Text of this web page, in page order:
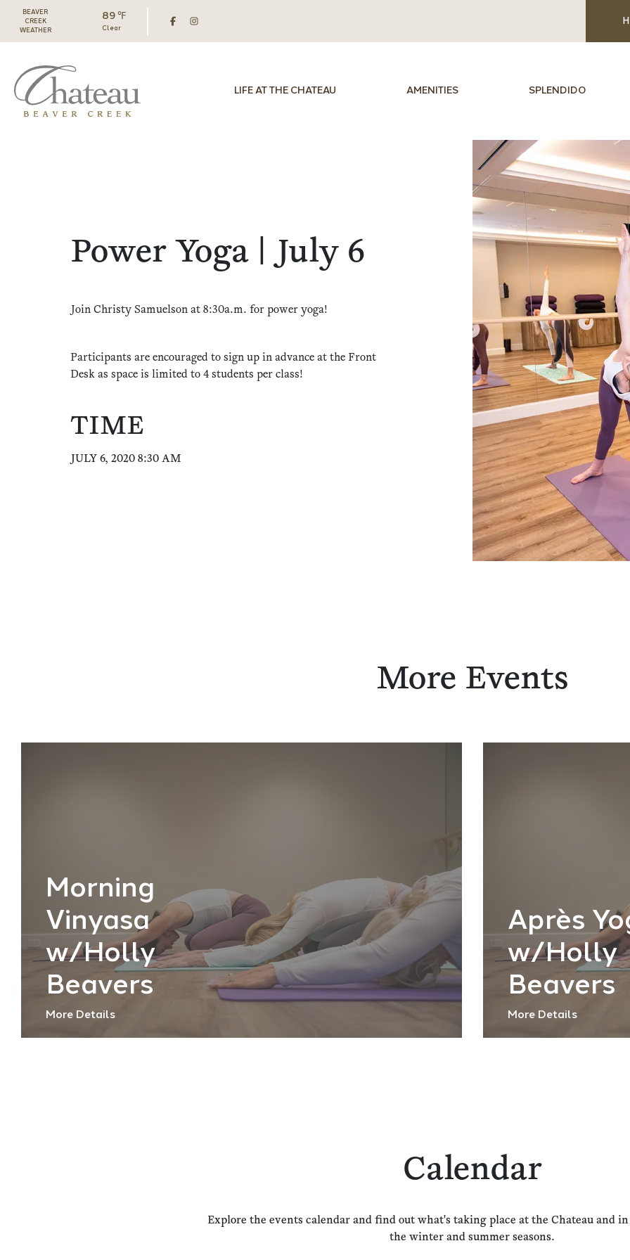
BEAVER
CREEK
WEATHER
89 ℉
Clear
LIFE AT THE CHATEAU AMENITIES SPLENDIDO
Power Yoga | July 6
Join Christy Samuelson at 8:30a.m. for power yoga!
Participants are encouraged to sign up in advance at the Front
Desk as space is limited to 4 students per class!
TIME
JULY 6, 2020 8:30 AM
More Events
Morning
Vinyasa
w/Holly
Beavers
More Details
Après
w/Holly
Beavers
More Details
Calendar
Explore the events calendar and find out what's taking place at the Chateau and
the winter and summer seasons.